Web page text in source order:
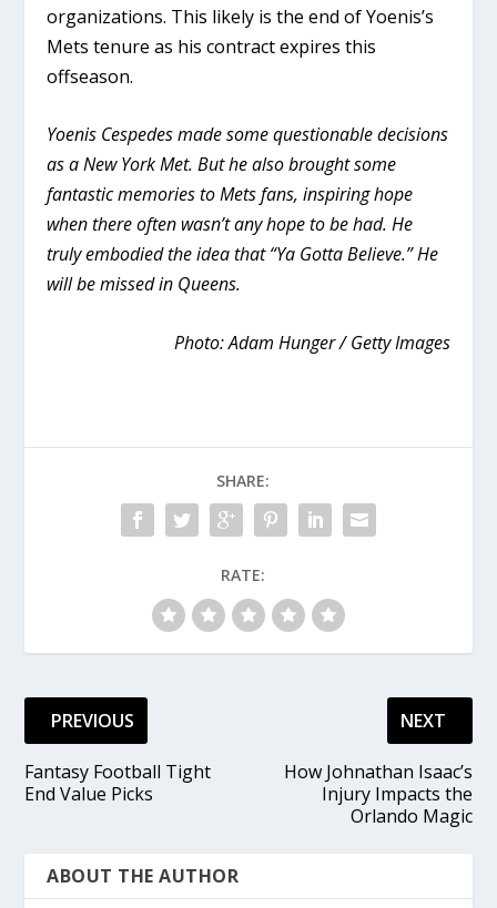
organizations. This likely is the end of Yoenis’s
Mets tenure as his contract expires this
offseason.
Yoenis Cespedes made some questionable decisions
as a New York Met. But he also brought some
fantastic memories to Mets fans, inspiring hope
when there often wasn’t any hope to be had. He
truly embodied the idea that “Ya Gotta Believe.” He
will be missed in Queens.
Photo: Adam Hunger / Getty Images
SHARE:
RATE:
PREVIOUS
Fantasy Football Tight
End Value Picks
NEXT
How Johnathan Isaac’s
Injury Impacts the
Orlando Magic
ABOUT THE AUTHOR